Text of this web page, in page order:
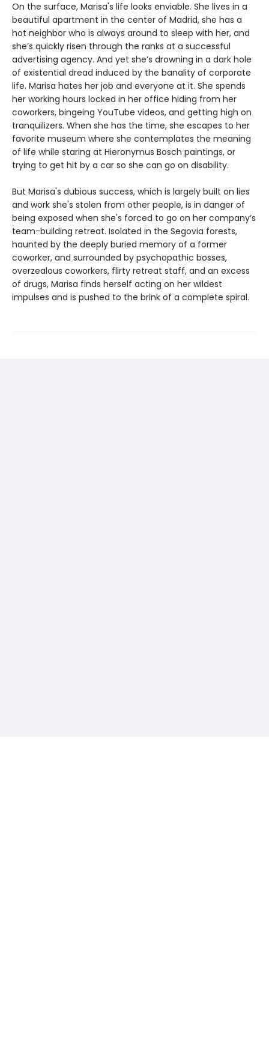
On the surface, Marisa's life looks enviable. She lives in a
beautiful apartment in the center of Madrid, she has a
hot neighbor who is always around to sleep with her, and
she’s quickly risen through the ranks at a successful
advertising agency. And yet she’s drowning in a dark hole
of existential dread induced by the banality of corporate
life. Marisa hates her job and everyone at it. She spends
her working hours locked in her office hiding from her
coworkers, bingeing YouTube videos, and getting high on
tranquilizers. When she has the time, she escapes to her
favorite museum where she contemplates the meaning
of life while staring at Hieronymus Bosch paintings, or
trying to get hit by a car so she can go on disability.
But Marisa's dubious success, which is largely built on lies
and work she's stolen from other people, is in danger of
being exposed when she's forced to go on her company’s
team-building retreat. Isolated in the Segovia forests,
haunted by the deeply buried memory of a former
coworker, and surrounded by psychopathic bosses,
overzealous coworkers, flirty retreat staff, and an excess
of drugs, Marisa finds herself acting on her wildest
impulses and is pushed to the brink of a complete spiral.